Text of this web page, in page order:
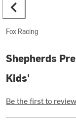
Fox Racing
Shepherds
Kids'
Be the first to review